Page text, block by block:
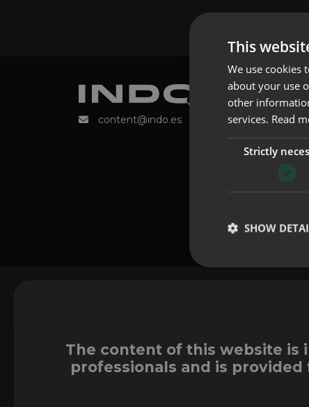
content@indo.es
The content of this website is
professionals and is
This
We use cookies
about your use
other
services. Read
Strictly
SHOW